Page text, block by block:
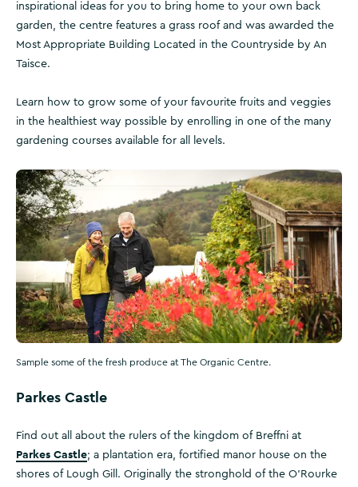
inspirational ideas for you to bring home to your own back
garden, the centre features a grass roof and was awarded the
Most Appropriate Building Located in the Countryside by An
Taisce.
Learn how to grow some of your favourite fruits and veggies
in the healthiest way possible by enrolling in one of the many
gardening courses available for all levels.
Sample some of the fresh produce at The Organic Centre.
Parkes Castle
Find out all about the rulers of the kingdom of Breffni at
Parkes Castle; a plantation era, fortified manor house on the
shores of Lough Gill. Originally the stronghold of the O'Rourke